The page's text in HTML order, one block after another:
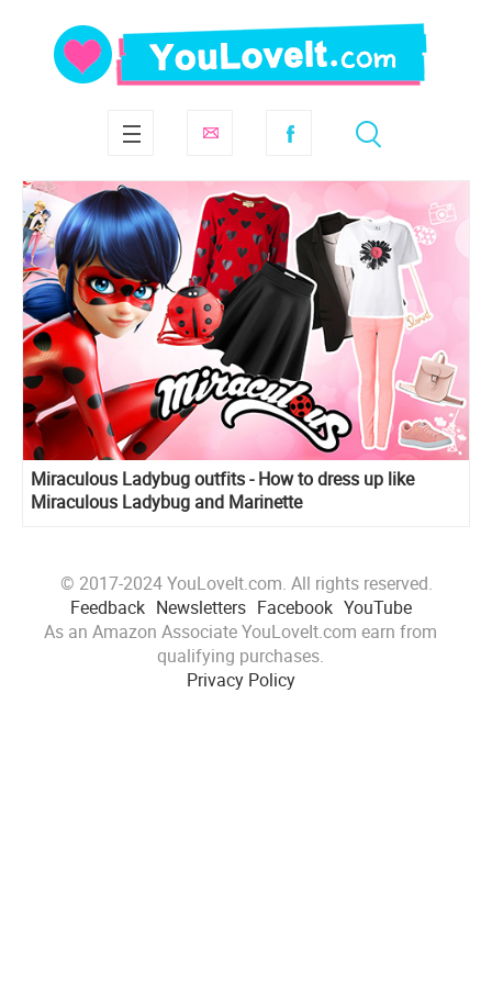
Miraculous Ladybug outfits - How to dress up like
Miraculous Ladybug and Marinette
© 2017-2024 YouLoveIt.com. All rights reserved.
Feedback Newsletters Facebook YouTube
As an Amazon Associate YouLoveIt.com earn from
qualifying purchases.
Privacy Policy